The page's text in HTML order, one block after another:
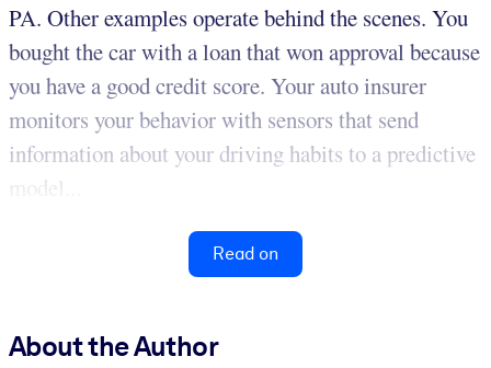
PA. Other examples operate behind the scenes. You
bought the car with a loan that won approval because
you have a good credit score. Your auto insurer
monitors your behavior with sensors that send
information about your driving habits to a predictive
model...
Read on
About the Author